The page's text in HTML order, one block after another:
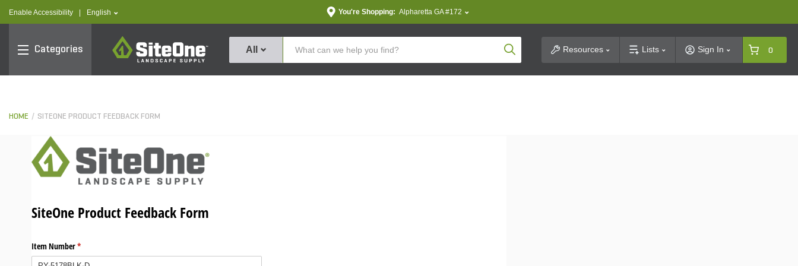
Enable Accessibility text.language
English You're Shopping: Alpharetta GA #172
Categories
SiteOne
All Product SearchResources Lists Sign In 0
HOME SITEONE PRODUCT FEEDBACK FORM
SiteOne Product Feedback Form
Item Number*
(required)